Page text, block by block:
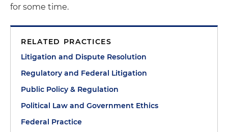
for some time.
RELATED PRACTICES
Litigation and Dispute Resolution
Regulatory and Federal Litigation
Public Policy & Regulation
Political Law and Government Ethics
Federal Practice